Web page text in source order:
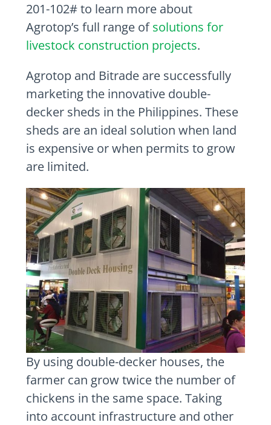
201-102# to learn more about
Agrotop’s full range ofsolutions for
livestock construction projects.
Agrotop and Bitrade are successfully
marketing the innovative double-
decker sheds in the Philippines. These
sheds are an ideal solution when land
is expensive or when permits to grow
are limited.
By using double-decker houses, the
farmer can grow twice the number of
chickens in the same space. Taking
into account infrastructure and other